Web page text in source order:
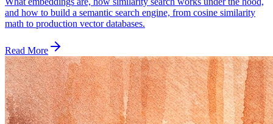
and how to build a semantic search engine, from cosine similarity
math to production vector databases.
Read More